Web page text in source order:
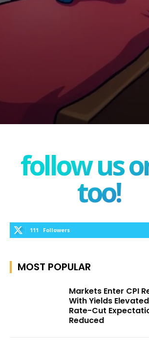
follow us
too!
111 Followers
MOST POPULAR
Markets Enter CPI
With Yields
Rate-Cut
Reduced